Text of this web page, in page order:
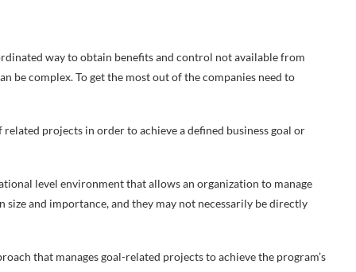
way to obtain benefits and control not available from
be complex. To get the most out of the companies need to
projects in order to achieve a defined business goal or
level environment that allows an organization to manage
and importance, and they may not necessarily be directly
that manages goal-related projects to achieve the program’s